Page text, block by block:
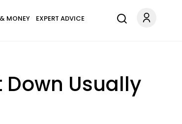
MONEY EXPERT ADVICE
Usually